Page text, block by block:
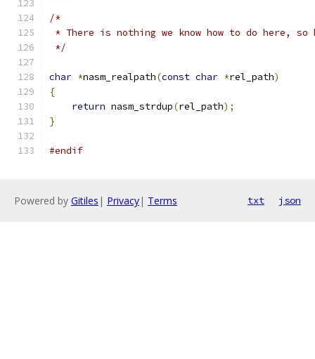
/*
* There is nothing we know how to do here,
*/
char *nasm_realpath(const char *rel_path)
{
return nasm_strdup(rel_path);
}
#endif
Powered by Gitiles | Privacy| Terms txt json